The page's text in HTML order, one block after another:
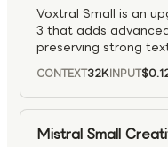
Voxtral Small is an
3 that adds
preserving strong
speech transcription,
comprehension, with
seconds.
CONTEXT32KINPUT
Mistral Small